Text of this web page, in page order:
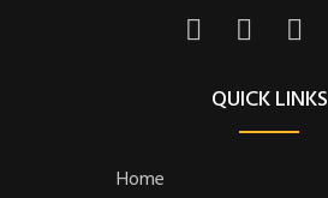
QUICK LINKS
Home